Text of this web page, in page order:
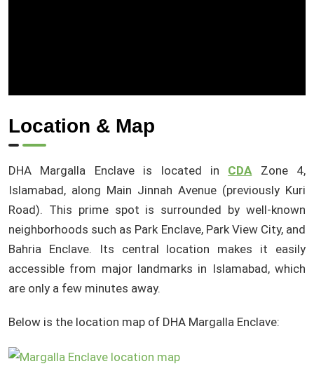
Location & Map
DHA Margalla Enclave is located in CDAZone 4,
Islamabad, along Main Jinnah Avenue (previously Kuri
Road). This prime spot is surrounded by well-known
neighborhoods such as Park Enclave, Park View City, and
Bahria Enclave. Its central location makes it easily
accessible from major landmarks in Islamabad, which
are only a few minutes away.
Below is the location map of DHA Margalla Enclave: